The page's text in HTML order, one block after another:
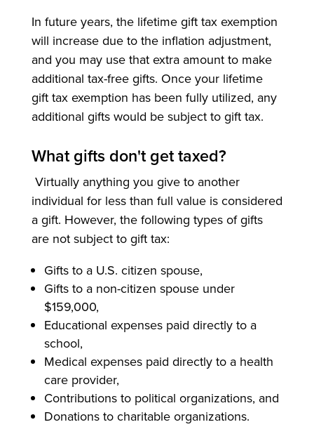
In future years, the lifetime gift tax exemption
will increase due to the inflation adjustment,
and you may use that extra amount to make
additional tax-free gifts. Once your lifetime
gift tax exemption has been fully utilized, any
additional gifts would be subject to gift tax.
What gifts don't get taxed?
Virtually anything you give to another
individual for less than full value is considered
a gift. However, the following types of gifts
are not subject to gift tax:
Gifts to a U.S. citizen spouse,
Gifts to a non-citizen spouse under
$159,000,
Educational expenses paid directly to a
school,
Medical expenses paid directly to a health
care provider,
Contributions to political organizations, and
Donations to charitable organizations.